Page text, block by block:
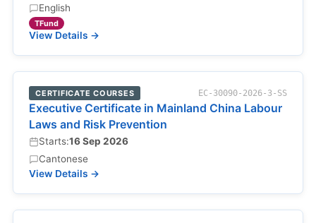
English
TFund
View Details →
CERTIFICATE COURSES EC-30090-2026-3-SS
Executive Certificate in Mainland China Labour
Laws and Risk Prevention
Starts:16 Sep 2026
Cantonese
View Details →